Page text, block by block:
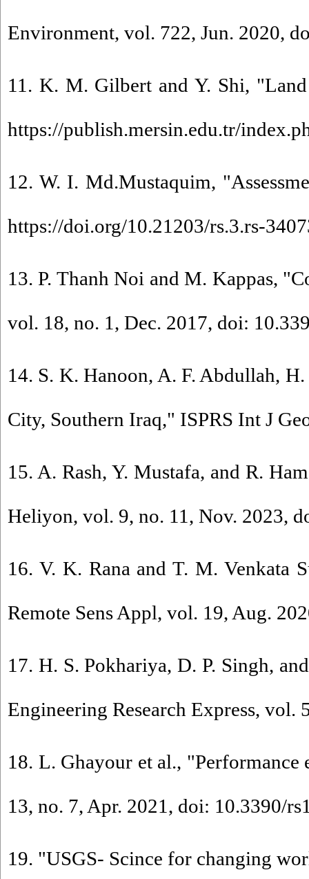
Environment, vol. 722, Jun. 2020,
11. K. M. Gilbert and Y. Shi,
https://publish.mersin.edu.tr/
12. W. I. Md.Mustaquim,
https://doi.org/10.21203/rs.3.rs-
13. P. Thanh Noi and M. Kappas,
vol. 18, no. 1, Dec. 2017, doi:
14. S. K. Hanoon, A. F. Abdullah,
City, Southern Iraq," ISPRS Int J
15. A. Rash, Y. Mustafa, and R.
Heliyon, vol. 9, no. 11, Nov. 2023,
16. V. K. Rana and T. M. Venkata
Remote Sens Appl, vol. 19, Aug.
17. H. S. Pokhariya, D. P. Singh,
Engineering Research Express,
18. L. Ghayour et al.,
13, no. 7, Apr. 2021, doi: 10.3390/
19. "USGS- Scince for changing